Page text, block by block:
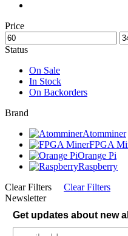
Price
Status
On Sale
In Stock
On Backorders
Brand
Atomminer
FPGA
Orange Pi
Raspberry
Clear Filters
Clear Filters
Newsletter
Get updates about new